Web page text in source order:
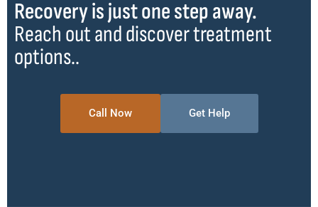
Recovery is just one step away.
Reach out and discover treatment
options..
Call Now Get Help